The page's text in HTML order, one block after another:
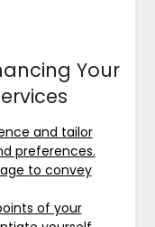
Your
and tailor
preferences.
to convey
of your